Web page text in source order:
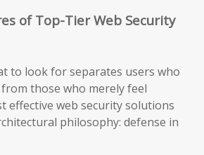
of Top-Tier Web Security
to look for separates users who
those who merely feel
effective web security solutions
philosophy: defense in